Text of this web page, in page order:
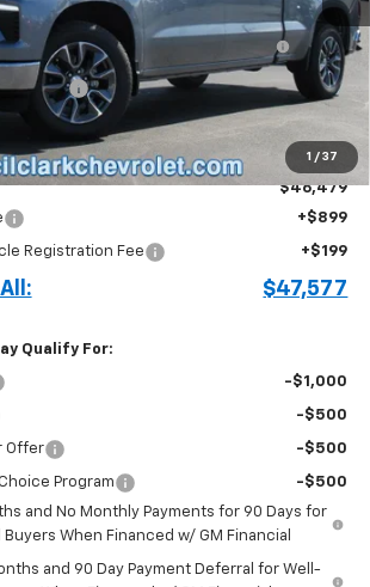
1 / 37
$56,650
Logo and Integrated Storage
(for Short Bed Models)
+$644
Savings -$4,815
-$1,750
$46,479
+$899
Registration Fee +$199
$47,577
Qualify For:
-$1,000
-$500
Offer -$500
Program
-$500
and No Monthly Payments for 90 Days for
When Financed w/ GM Financial
and 90 Day Payment Deferral for Well-